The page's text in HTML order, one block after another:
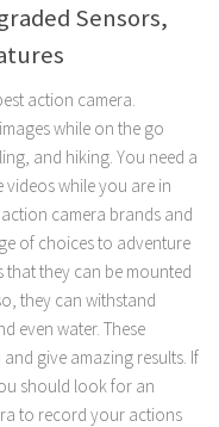
Sensors,
action camera.
while on the go
and hiking. You need a
videos while you are in
camera brands and
of choices to adventure
that they can be mounted
they can withstand
even water. These
give amazing results. If
should look for an
to record your actions